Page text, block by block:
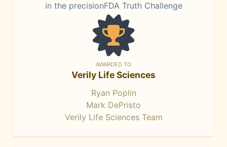
in the precisionFDA Truth Challenge
AWARDED TO
Verily Life Sciences
Ryan Poplin
Mark DePristo
Verily Life Sciences Team